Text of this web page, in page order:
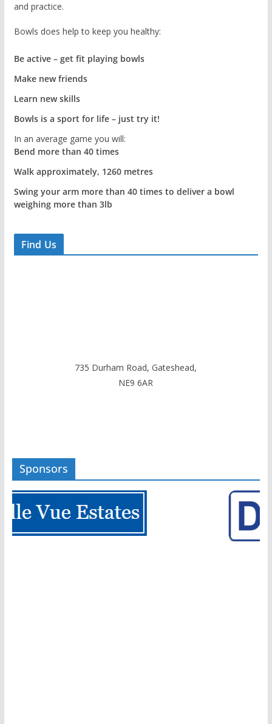
and practice.
Bowls does help to keep you healthy:
Be active – get fit playing bowls
Make new friends
Learn new skills
Bowls is a sport for life – just try it!
In an average game you will:
Bend more than 40 times
Walk approximately, 1260 metres
Swing your arm more than 40 times to deliver a bowl
weighing more than 3lb
Find Us
735 Durham Road, Gateshead,
NE9 6AR
Sponsors